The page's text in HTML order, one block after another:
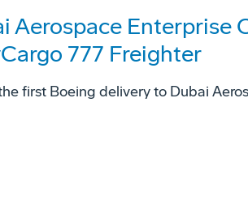
Aerospace Enterprise
777 Freighter
first Boeing delivery to Dubai